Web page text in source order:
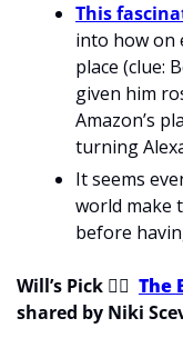
This
into how on
place (clue:
given him
Amazon’s
turning
It seems
world make
before
Will’s Pick 💁‍♂ The
shared by Niki